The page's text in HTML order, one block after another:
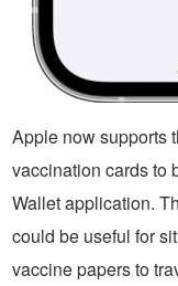
Apple now supports
vaccination cards to
Wallet application.
could be useful for
vaccine papers to